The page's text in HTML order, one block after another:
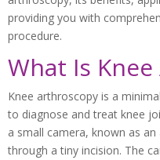
providing you with
procedure.
What Is
Knee arthroscopy is a
to diagnose and treat knee
a small camera, known as
through a tiny incision. The